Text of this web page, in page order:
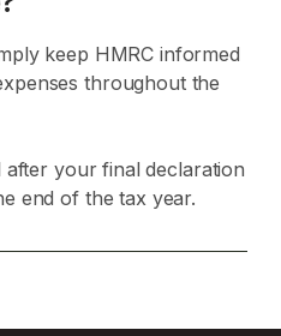
keep HMRC informed
throughout the
your final declaration
end of the tax year.